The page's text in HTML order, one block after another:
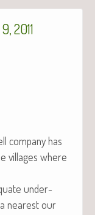
2011
com­pa­ny has
vil­lages where
under­
near­est our